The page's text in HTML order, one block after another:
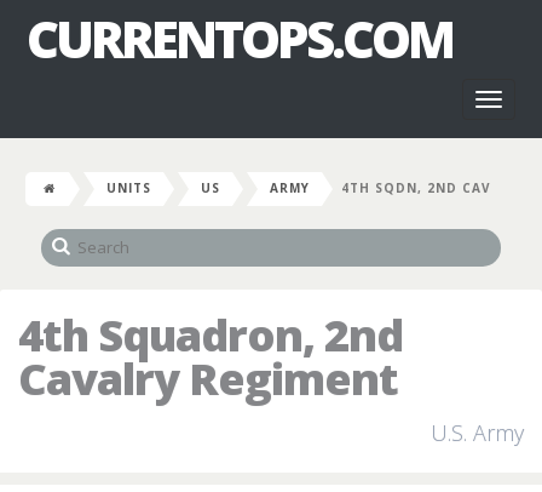
CURRENTOPS.COM
UNITS US ARMY 4TH SQDN, 2ND CAV
4th Squadron, 2nd
Cavalry Regiment
U.S. Army